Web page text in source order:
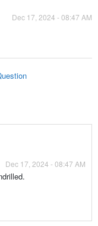
Dec 17, 2024 - 08:47 AM
Dec 17, 2024 - 08:47 AM